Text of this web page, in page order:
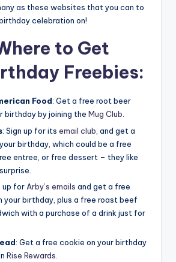
as these websites that you can to
celebration on!
to Get
Freebies:
Food: Get a free root beer
birthday by joining the Mug Club.
: Sign up for its email club , and get a
birthday, which could be a free
entree, or free dessert – they like
up for Arby’s emails and get a free
your birthday, plus a free roast beef
with a purchase of a drink just for
: Get a free cookie on your birthday
Rise Rewards